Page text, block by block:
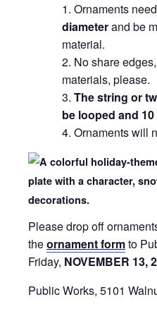
Ornaments
diameterand be
material.
No share
materials, please.
The string or
be looped and 10
Ornaments will
Please drop off
theornament formto
Friday, NOVEMBER 13,
Public Works, 5101